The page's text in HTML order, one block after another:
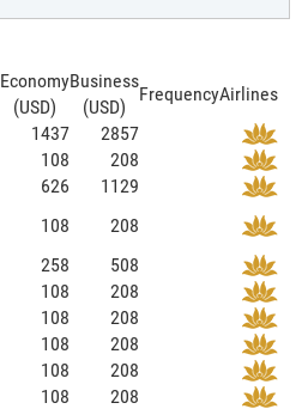
Economy
(USD)
Business
(USD)
FrequencyAirlines
1437
2857
108
208
626
1129
108
208
258
508
108
208
108
208
108
208
108
208
108
208